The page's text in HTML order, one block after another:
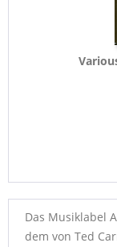
Das Musiklabel
dem von Ted